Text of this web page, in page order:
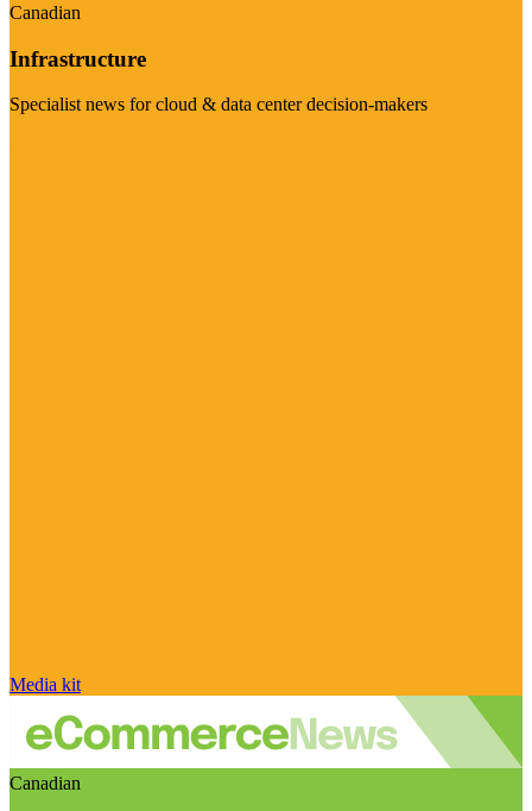
Canadian
Infrastructure
Specialist news for cloud & data center decision-makers
Media kit
Canadian